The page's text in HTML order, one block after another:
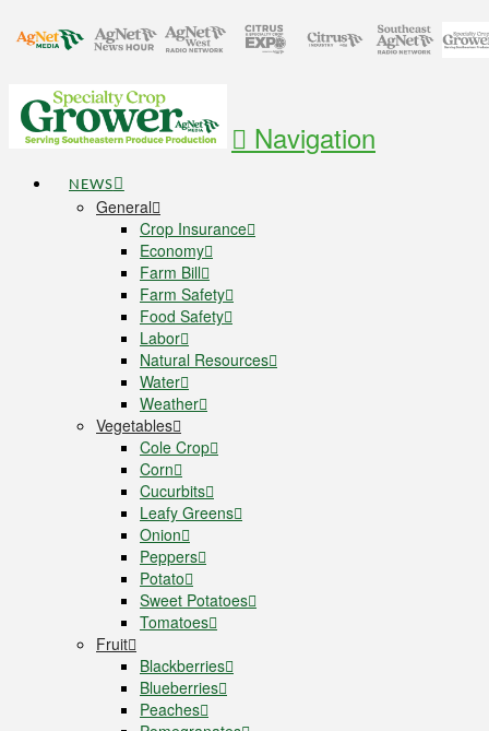
Navigation
NEWS
General
Crop Insurance
Economy
Farm Bill
Farm Safety
Food Safety
Labor
Natural Resources
Water
Weather
Vegetables
Cole Crop
Corn
Cucurbits
Leafy Greens
Onion
Peppers
Potato
Sweet Potatoes
Tomatoes
Fruit
Blackberries
Blueberries
Peaches